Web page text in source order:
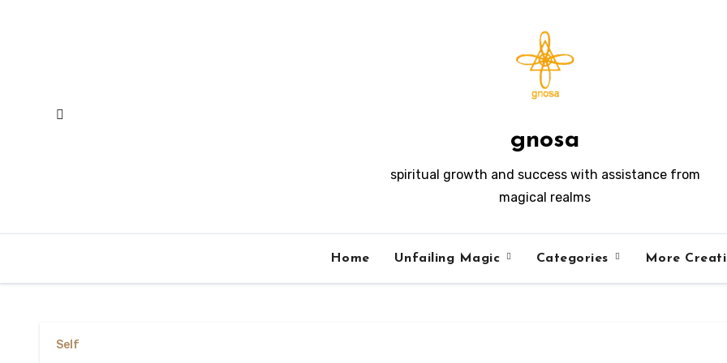
gnosa
spiritual growth and success with assistance from
magical realms
Home Unfailing Magic Categories More
Self